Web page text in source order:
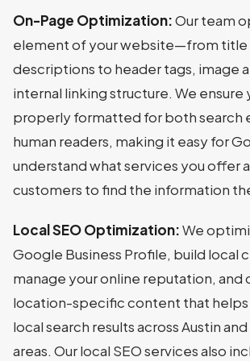
On-Page Optimization:Our team
element of your website—from title
descriptions to header tags, image
internal linking structure. We ensure
properly formatted for both search
human readers, making it easy for
understand what services you offer
customers to find the information
Local SEO Optimization:We
Google Business Profile, build local
manage your online reputation, and
location-specific content that helps
local search results across Austin
areas. Our local SEO services also